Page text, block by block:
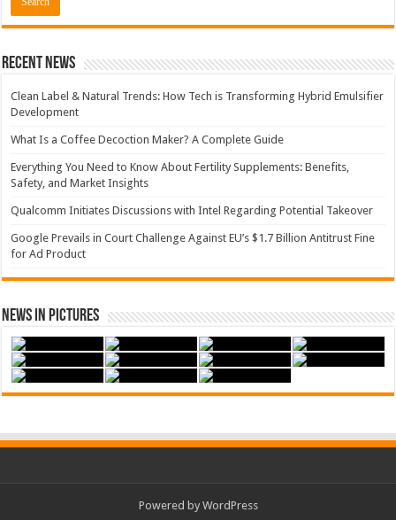
Recent News
Clean Label & Natural Trends: How Tech is Transforming Hybrid Emulsifier
Development
What Is a Coffee Decoction Maker? A Complete Guide
Everything You Need to Know About Fertility Supplements: Benefits,
Safety, and Market Insights
Qualcomm Initiates Discussions with Intel Regarding Potential Takeover
Google Prevails in Court Challenge Against EU’s $1.7 Billion Antitrust Fine
for Ad Product
News in Pictures
Powered by WordPress